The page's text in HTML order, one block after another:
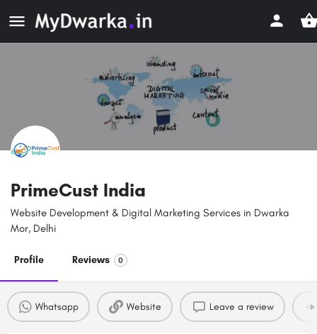
PrimeCust India
Website Development & Digital Marketing Services in Dwarka
Mor, Delhi
Profile Reviews 0
Whatsapp Website Leave a review